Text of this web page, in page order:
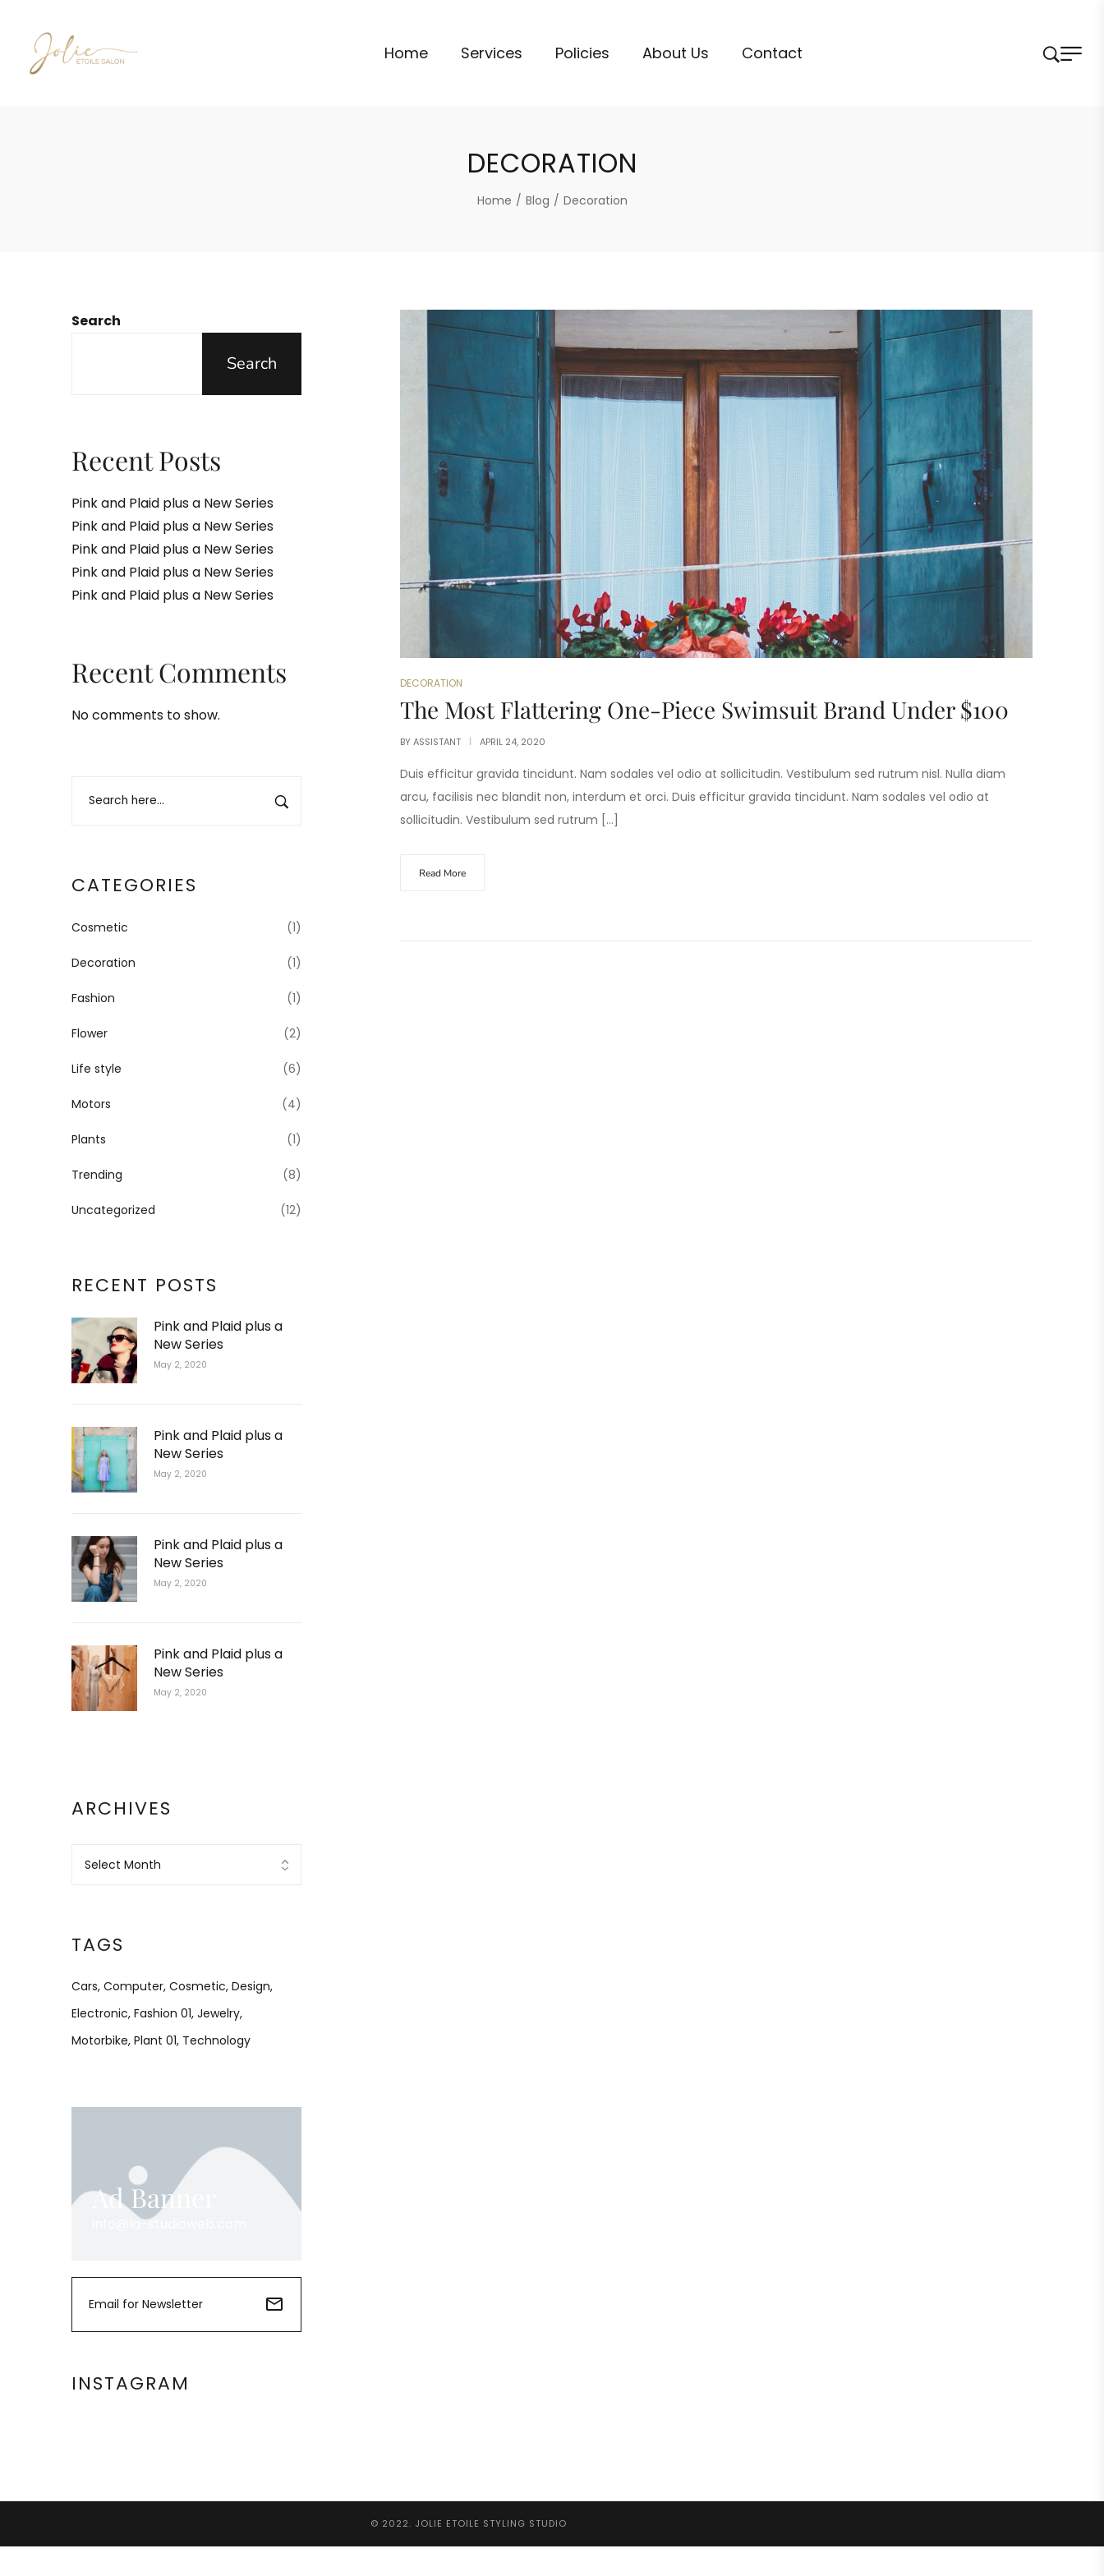
Home Services Policies About Us Contact
DECORATION
Home / Blog / Decoration
Search
Search
Recent Posts
Pink and Plaid plus a New Series
Pink and Plaid plus a New Series
Pink and Plaid plus a New Series
Pink and Plaid plus a New Series
Pink and Plaid plus a New Series
Recent Comments
No comments to show.
CATEGORIES
Cosmetic (1)
Decoration (1)
Fashion (1)
Flower (2)
Life style (6)
Motors (4)
Plants (1)
Trending (8)
Uncategorized (12)
RECENT POSTS
Pink and Plaid plus a
New Series
May 2, 2020
Pink and Plaid plus a
New Series
May 2, 2020
Pink and Plaid plus a
New Series
May 2, 2020
Pink and Plaid plus a
New Series
May 2, 2020
ARCHIVES
TAGS
Cars Computer Cosmetic Design
Electronic Fashion 01 Jewelry
Motorbike Plant 01 Technology
Ad Banner
info@la-studioweb.com
INSTAGRAM
DECORATION
The Most Flattering One-Piece Swimsuit Brand Under $100
BYASSISTANT APRIL 24, 2020
Duis efficitur gravida tincidunt. Nam sodales vel odio at sollicitudin. Vestibulum sed rutrum nisl. Nulla diam
arcu, facilisis nec blandit non, interdum et orci. Duis efficitur gravida tincidunt. Nam sodales vel odio at
sollicitudin. Vestibulum sed rutrum […]
Read More
© 2022. JOLIE ETOILE STYLING STUDIO